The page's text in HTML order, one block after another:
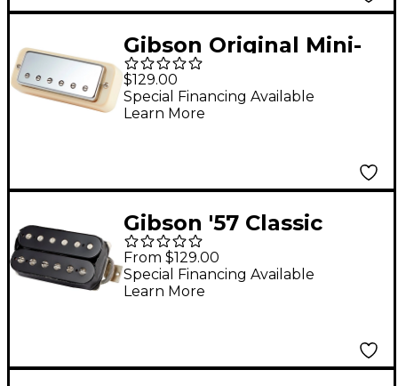
Gibson Original Mini-
Humbucker Treble
Pickup Chrome
$129.00
Special Financing Available
Learn More
Gibson '57 Classic
Underwound
Humbucker Pickup
Double Black
From $129.00
Special Financing Available
Learn More